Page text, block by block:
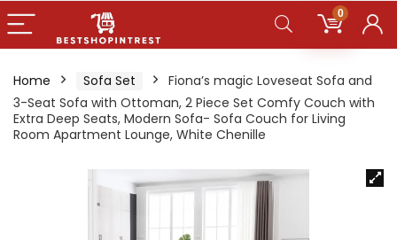
0
Home Sofa Set
Fiona’s magic Loveseat Sofa and
3-Seat Sofa with Ottoman, 2 Piece Set Comfy Couch with
Extra Deep Seats, Modern Sofa- Sofa Couch for Living
Room Apartment Lounge, White Chenille